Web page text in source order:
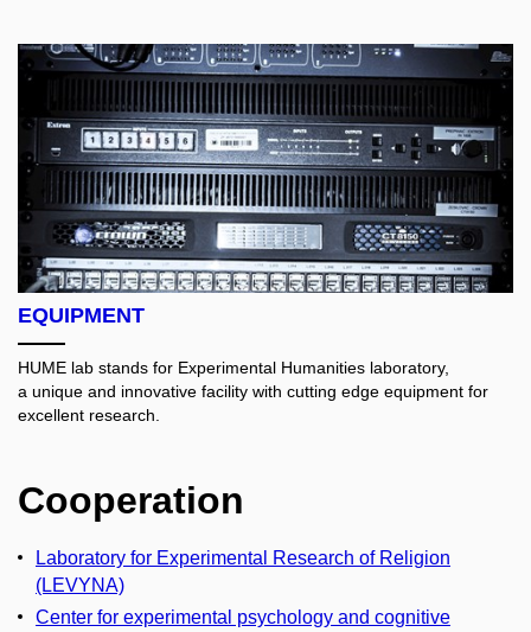
EQUIPMENT
HUME lab stands for Experimental Humanities laboratory,
a unique and innovative facility with cutting edge equipment for
excellent research.
Cooperation
Laboratory for Experimental Research of Religion
(LEVYNA)
Center for experimental psychology and cognitive